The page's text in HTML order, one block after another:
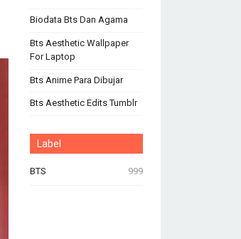
Biodata Bts Dan Agama
Bts Aesthetic Wallpaper
For Laptop
Bts Anime Para Dibujar
Bts Aesthetic Edits Tumblr
Label
BTS 999